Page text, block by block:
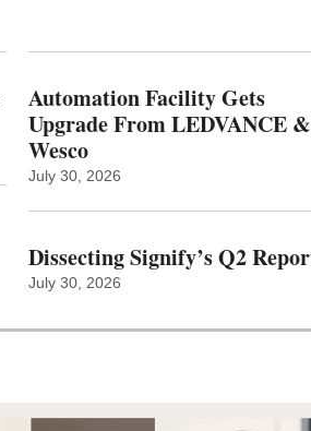
Automation Facility Gets
Upgrade From LEDVANCE &
Wesco
July 30, 2026
Dissecting Signify’s Q2
July 30, 2026